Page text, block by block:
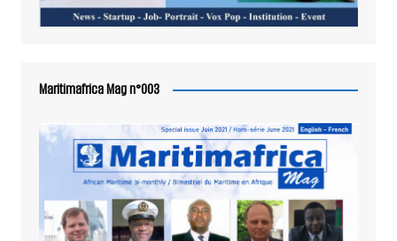
Maritimafrica Mag n°003